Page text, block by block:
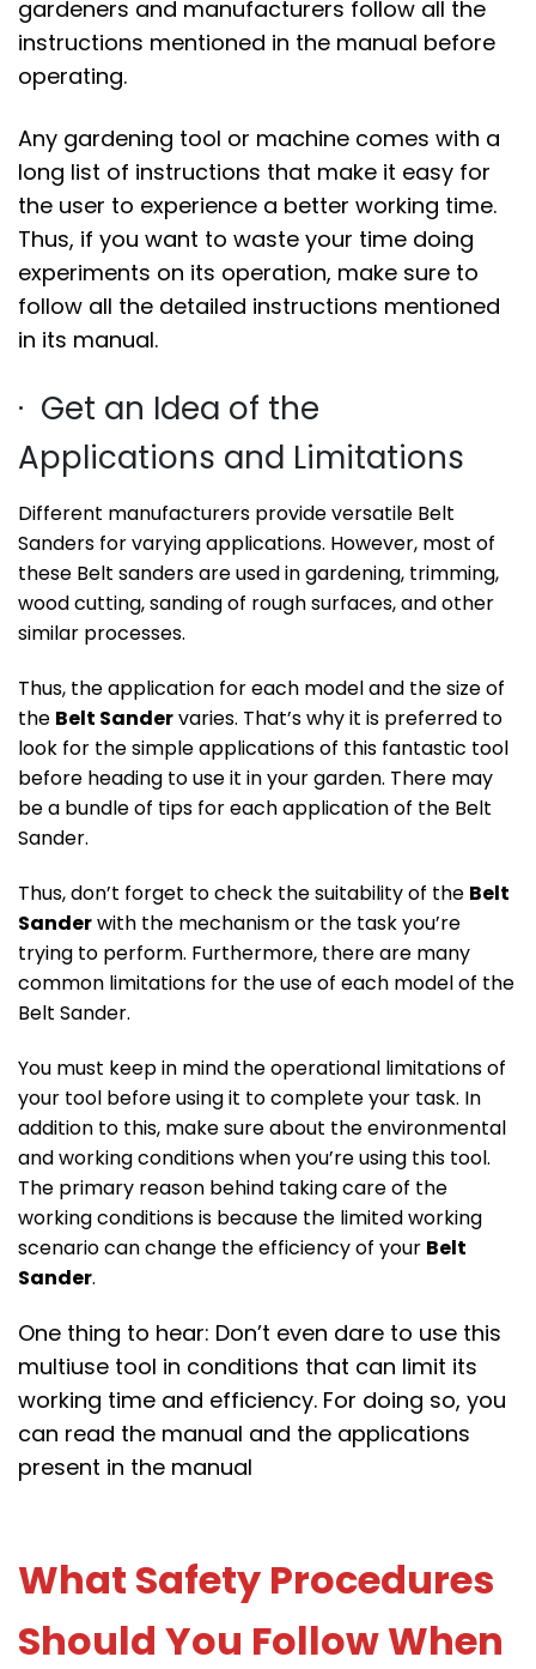
gardeners and manufacturers follow all the
instructions mentioned in the manual before
operating.
Any gardening tool or machine comes with a
long list of instructions that make it easy for
the user to experience a better working time.
Thus, if you want to waste your time doing
experiments on its operation, make sure to
follow all the detailed instructions mentioned
in its manual.
· Get an Idea of the
Applications and Limitations
Different manufacturers provide versatile Belt
Sanders for varying applications. However, most of
these Belt sanders are used in gardening, trimming,
wood cutting, sanding of rough surfaces, and other
similar processes.
Thus, the application for each model and the size of
the Belt Sandervaries. That’s why it is preferred to
look for the simple applications of this fantastic tool
before heading to use it in your garden. There may
be a bundle of tips for each application of the Belt
Sander.
Thus, don’t forget to check the suitability of the Belt
Sanderwith the mechanism or the task you’re
trying to perform. Furthermore, there are many
common limitations for the use of each model of the
Belt Sander.
You must keep in mind the operational limitations of
your tool before using it to complete your task. In
addition to this, make sure about the environmental
and working conditions when you’re using this tool.
The primary reason behind taking care of the
working conditions is because the limited working
scenario can change the efficiency of your Belt
Sander.
One thing to hear: Don’t even dare to use this
multiuse tool in conditions that can limit its
working time and efficiency. For doing so, you
can read the manual and the applications
present in the manual
What Safety Procedures
Should You Follow When